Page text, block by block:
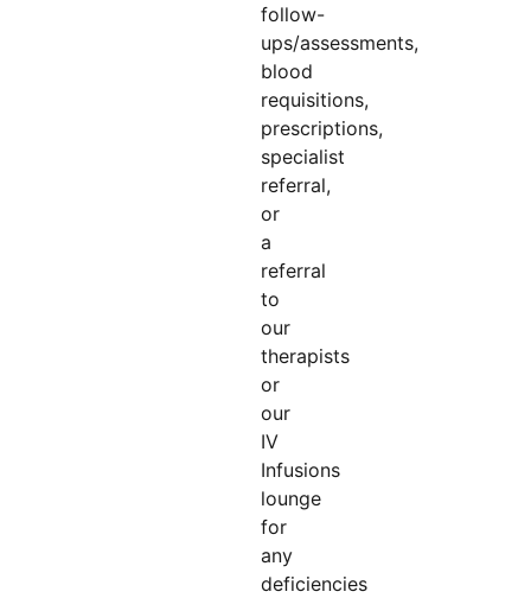
follow-
ups/assessments,
blood
requisitions,
prescriptions,
specialist
referral,
or
a
referral
to
our
therapists
or
our
IV
Infusions
lounge
for
any
deficiencies